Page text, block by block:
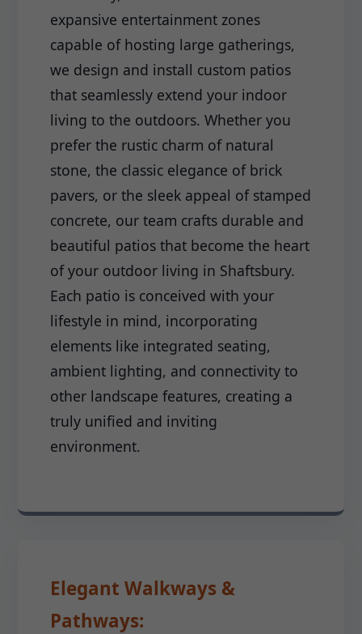
expansive entertainment zones
capable of hosting large gatherings,
we design and install custom patios
that seamlessly extend your indoor
living to the outdoors. Whether you
prefer the rustic charm of natural
stone, the classic elegance of brick
pavers, or the sleek appeal of stamped
concrete, our team crafts durable and
beautiful patios that become the heart
of your outdoor living in Shaftsbury.
Each patio is conceived with your
lifestyle in mind, incorporating
elements like integrated seating,
ambient lighting, and connectivity to
other landscape features, creating a
truly unified and inviting
environment.
Elegant Walkways &
Pathways: